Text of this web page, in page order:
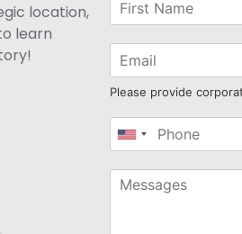
location,
learn
Please provide
United
+1